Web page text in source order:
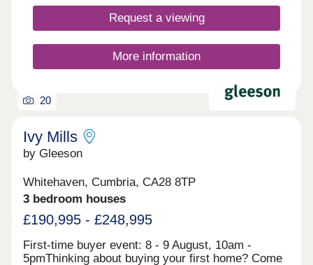
open Thursday to Monday, 10am to 5pm.
Request a viewing
More information
20
Ivy Mills
by Gleeson
Whitehaven, Cumbria, CA28 8TP
3 bedroom houses
£190,995 - £248,995
First-time buyer event: 8 - 9 August, 10am -
5pmThinking about buying your first home? Come